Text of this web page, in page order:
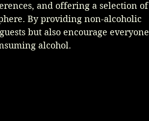
and offering a selection of
By providing non-alcoholic
but also encourage everyone
alcohol.